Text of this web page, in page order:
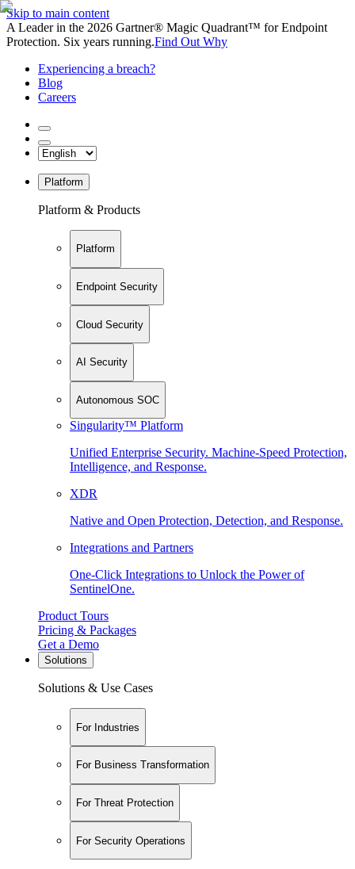
Skip to main content
A Leader in the 2026 Gartner® Magic Quadrant™ for Endpoint
Protection. Six years running.Find Out Why
Experiencing a breach?
Blog
Careers
Platform
Platform & Products
Platform
Endpoint Security
Cloud Security
AI Security
Autonomous SOC
Singularity™ Platform
Unified Enterprise Security. Machine-Speed Protection,
Intelligence, and Response.
XDR
Native and Open Protection, Detection, and Response.
Integrations and Partners
One-Click Integrations to Unlock the Power of
SentinelOne.
Product Tours
Pricing & Packages
Get a Demo
Solutions
Solutions & Use Cases
For Industries
For Business Transformation
For Threat Protection
For Security Operations